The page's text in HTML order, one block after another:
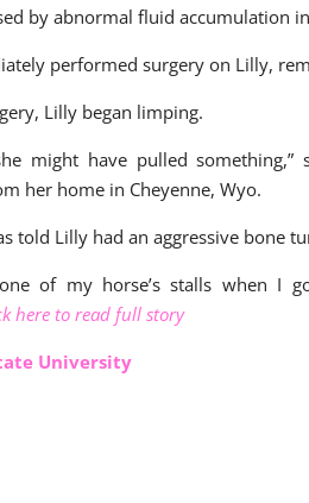
by abnormal fluid accumulation
performed surgery on Lilly,
Lilly began limping.
might have pulled something,”
her home in Cheyenne, Wyo.
told Lilly had an aggressive bone
of my horse’s stalls when I
here to read full story
University